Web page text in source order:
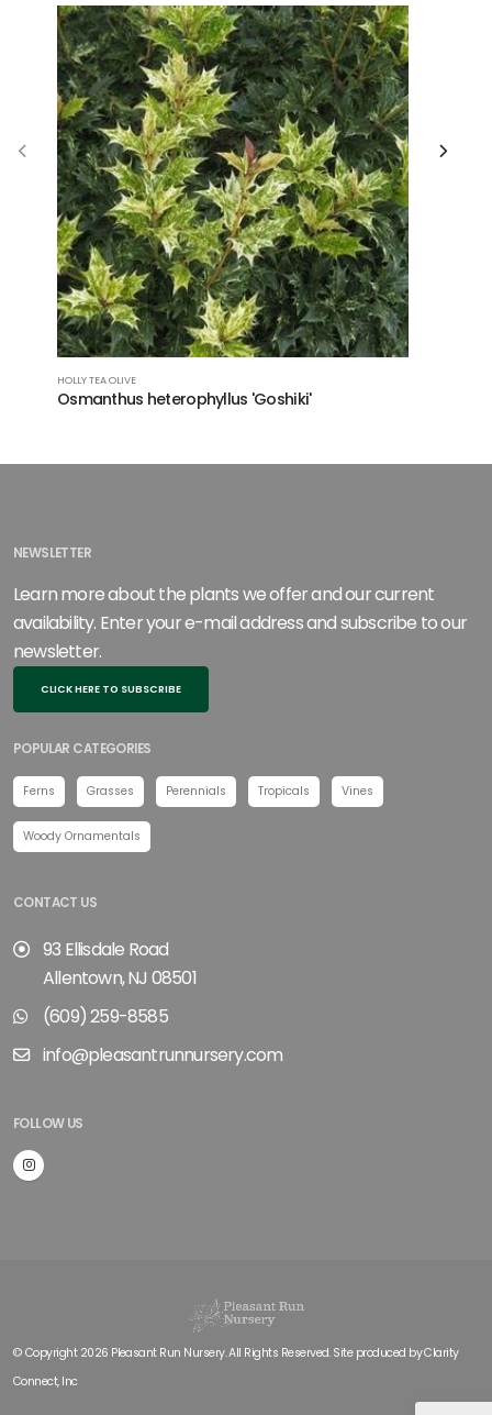
HOLLY TEA OLIVE
Osmanthus heterophyllus 'Goshiki'
NEWSLETTER
Learn more about the plants we offer and our current
availability. Enter your e-mail address and subscribe to our
newsletter.
CLICK HERE TO SUBSCRIBE
POPULAR CATEGORIES
Ferns Grasses Perennials Tropicals Vines
Woody Ornamentals
CONTACT US
93 Ellisdale Road
Allentown, NJ 08501
(609) 259-8585
info@pleasantrunnursery.com
FOLLOW US
© Copyright 2026 Pleasant Run Nursery. All Rights Reserved. Site produced byClarity
Connect, Inc